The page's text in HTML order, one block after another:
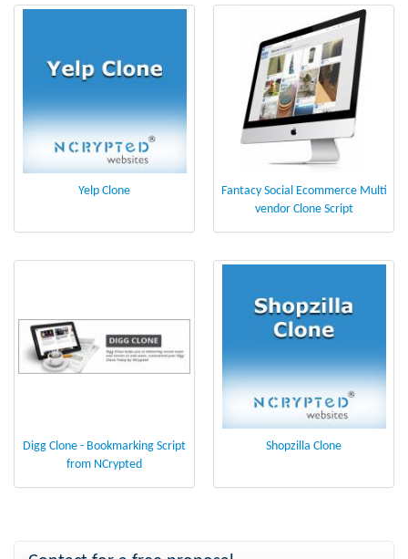
Yelp Clone
Fantacy Social Ecommerce Multi
vendor Clone Script
Digg Clone - Bookmarking Script
from NCrypted
Shopzilla Clone